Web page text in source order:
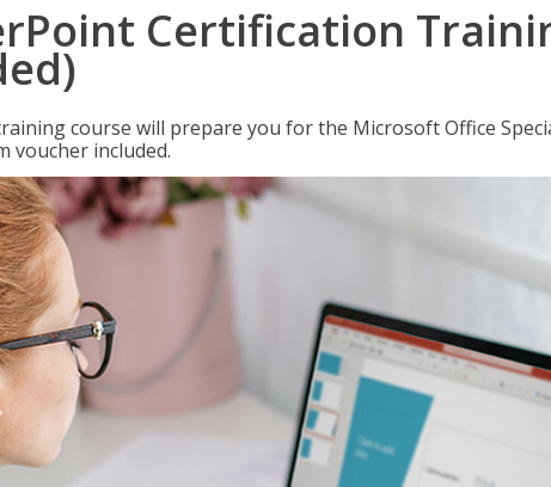
Certification
course will prepare you for the Microsoft Office
voucher included.